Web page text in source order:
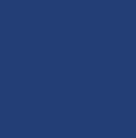
education. This will
to develop employability
with a superb and
UK High-
who are all experienced
They will capture
competitions and use
educators at Preston’s
knowledge on to their
perform to international high